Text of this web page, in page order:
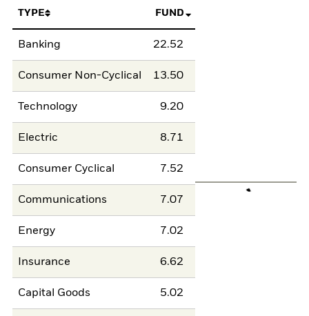
TYPE FUND
Banking 22.52
Consumer Non-Cyclical 13.50
Technology 9.20
Electric 8.71
Consumer Cyclical 7.52
Communications 7.07
Energy 7.02
Insurance 6.62
Capital Goods 5.02